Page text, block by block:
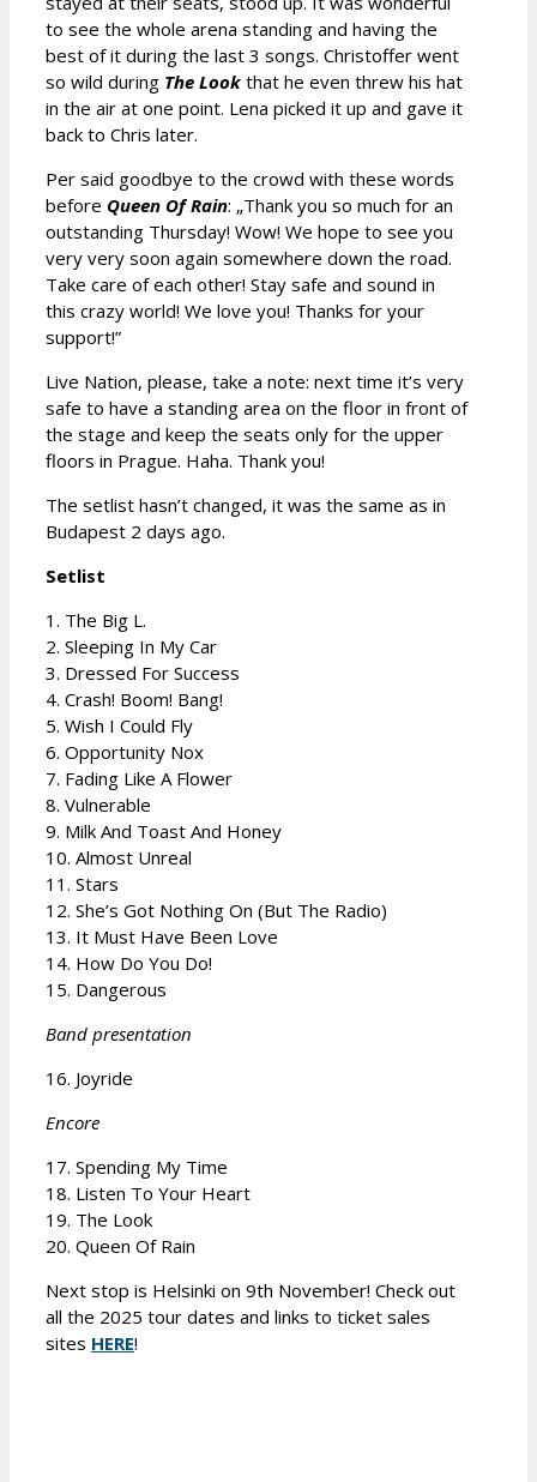
to see the whole arena standing and having the
best of it during the last 3 songs. Christoffer went
so wild during The Look that he even threw his hat
in the air at one point. Lena picked it up and gave it
back to Chris later.
Per said goodbye to the crowd with these words
before Queen Of Rain: „Thank you so much for an
outstanding Thursday! Wow! We hope to see you
very very soon again somewhere down the road.
Take care of each other! Stay safe and sound in
this crazy world! We love you! Thanks for your
support!”
Live Nation, please, take a note: next time it’s very
safe to have a standing area on the floor in front of
the stage and keep the seats only for the upper
floors in Prague. Haha. Thank you!
The setlist hasn’t changed, it was the same as in
Budapest 2 days ago.
Setlist
1. The Big L.
2. Sleeping In My Car
3. Dressed For Success
4. Crash! Boom! Bang!
5. Wish I Could Fly
6. Opportunity Nox
7. Fading Like A Flower
8. Vulnerable
9. Milk And Toast And Honey
10. Almost Unreal
11. Stars
12. She’s Got Nothing On (But The Radio)
13. It Must Have Been Love
14. How Do You Do!
15. Dangerous
Band presentation
16. Joyride
Encore
17. Spending My Time
18. Listen To Your Heart
19. The Look
20. Queen Of Rain
Next stop is Helsinki on 9th November! Check out
all the 2025 tour dates and links to ticket sales
sites HERE!